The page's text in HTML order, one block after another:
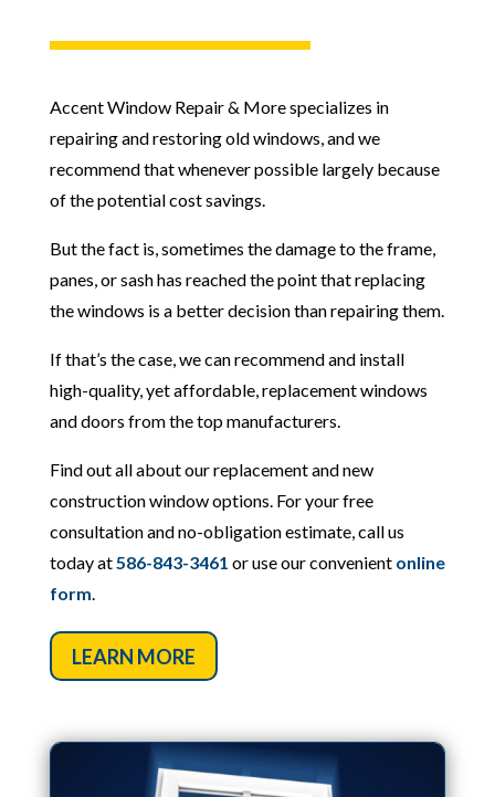
Accent Window Repair & More specializes in
repairing and restoring old windows, and we
recommend that whenever possible largely because
of the potential cost savings.
But the fact is, sometimes the damage to the frame,
panes, or sash has reached the point that replacing
the windows is a better decision than repairing them.
If that’s the case, we can recommend and install
high-quality, yet affordable, replacement windows
and doors from the top manufacturers.
Find out all about our replacement and new
construction window options. For your free
consultation and no-obligation estimate, call us
today at586-843-3461 or use our convenient online
form.
LEARN MORE